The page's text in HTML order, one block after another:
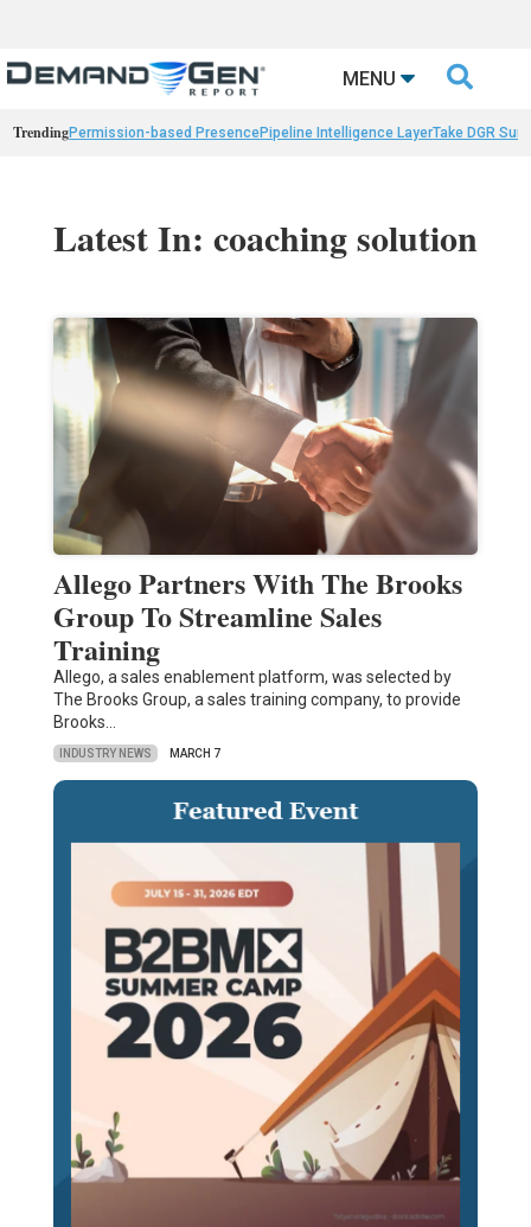
MENU 
TrendingPermission-based PresencePipeline Intelligence LayerTake DGR
Latest In: coaching solution
Allego Partners With The Brooks
Group To Streamline Sales
Training
Allego, a sales enablement platform, was selected by
The Brooks Group, a sales training company, to provide
Brooks…
INDUSTRY NEWS MARCH 7